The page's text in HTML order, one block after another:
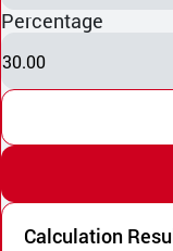
Percentage
30.00
Calculation